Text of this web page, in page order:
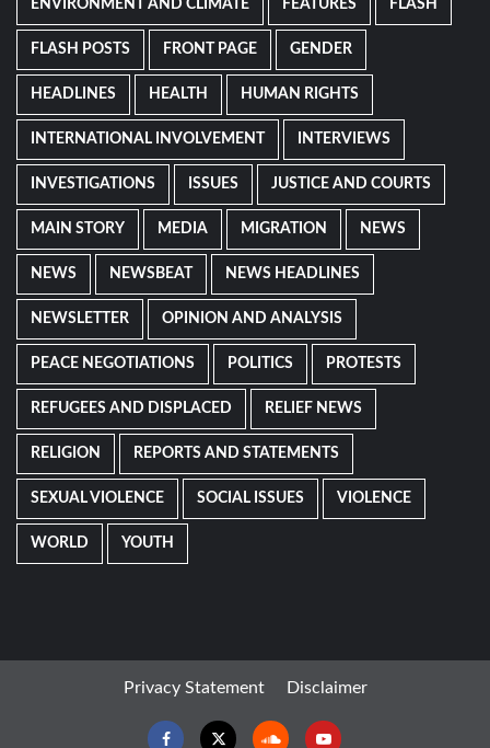
ENVIRONMENT AND CLIMATE FEATURES FLASH
FLASH POSTS FRONT PAGE GENDER
HEADLINES HEALTH HUMAN RIGHTS
INTERNATIONAL INVOLVEMENT INTERVIEWS
INVESTIGATIONS ISSUES JUSTICE AND COURTS
MAIN STORY MEDIA MIGRATION NEWS
NEWS NEWSBEAT NEWS HEADLINES
NEWSLETTER OPINION AND ANALYSIS
PEACE NEGOTIATIONS POLITICS PROTESTS
REFUGEES AND DISPLACED RELIEF NEWS
RELIGION REPORTS AND STATEMENTS
SEXUAL VIOLENCE SOCIAL ISSUES VIOLENCE
WORLD YOUTH
Privacy Statement Disclaimer